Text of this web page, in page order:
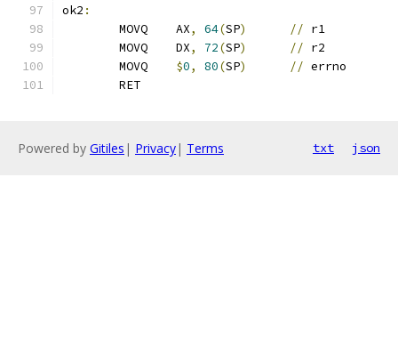
ok2 :
	MOVQ	AX
, 64(SP) // r1
	MOVQ	DX
, 72(SP) // r2
$0, 80(SP) // errno
	RET
Powered by Gitiles | Privacy| Terms txt json